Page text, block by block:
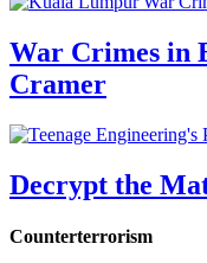
War Crimes in
Cramer
Decrypt the
Counterterrorism